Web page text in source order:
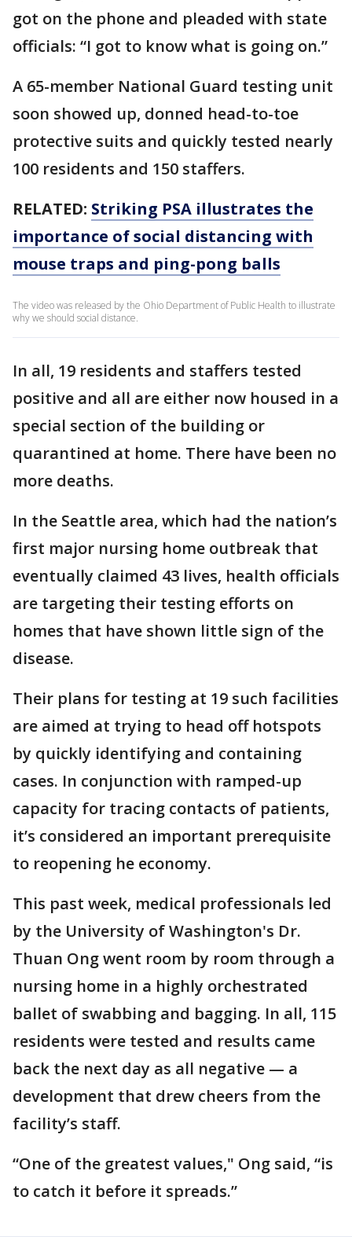
got on the phone and pleaded with state
officials: “I got to know what is going on.”
A 65-member National Guard testing unit
soon showed up, donned head-to-toe
protective suits and quickly tested nearly
100 residents and 150 staffers.
RELATED: Striking PSA illustrates the
importance of social distancing with
mouse traps and ping-pong balls
The video was released by the Ohio Department of Public Health to illustrate
why we should social distance.
In all, 19 residents and staffers tested
positive and all are either now housed in a
special section of the building or
quarantined at home. There have been no
more deaths.
In the Seattle area, which had the nation’s
first major nursing home outbreak that
eventually claimed 43 lives, health officials
are targeting their testing efforts on
homes that have shown little sign of the
disease.
Their plans for testing at 19 such facilities
are aimed at trying to head off hotspots
by quickly identifying and containing
cases. In conjunction with ramped-up
capacity for tracing contacts of patients,
it’s considered an important prerequisite
to reopening he economy.
This past week, medical professionals led
by the University of Washington's Dr.
Thuan Ong went room by room through a
nursing home in a highly orchestrated
ballet of swabbing and bagging. In all, 115
residents were tested and results came
back the next day as all negative — a
development that drew cheers from the
facility’s staff.
“One of the greatest values," Ong said, “is
to catch it before it spreads.”